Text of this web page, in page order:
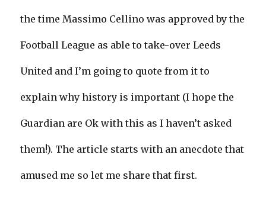
the time Massimo Cellino was approved by the
Football League as able to take-over Leeds
United and I’m going to quote from it to
explain why history is important (I hope the
Guardian are Ok with this as I haven’t asked
them!). The article starts with an anecdote that
amused me so let me share that first.